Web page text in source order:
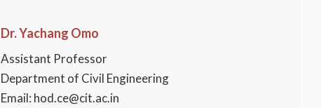
Dr. Yachang Omo
Assistant Professor
Department of Civil Engineering
Email: hod.ce@cit.ac.in